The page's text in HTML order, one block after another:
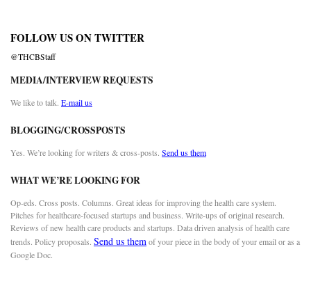
FOLLOW US ON TWITTER
@THCBStaff
MEDIA/INTERVIEW REQUESTS
We like to talk. E-mail us
BLOGGING/CROSSPOSTS
Yes. We’re looking for writers & cross-posts. Send us them
WHAT WE’RE LOOKING FOR
Op-eds. Cross posts. Columns. Great ideas for improving the health care system.
Pitches for healthcare-focused startups and business. Write-ups of original research.
Reviews of new health care products and startups. Data driven analysis of health care
trends. Policy proposals. Send us themof your piece in the body of your email or as a
Google Doc.